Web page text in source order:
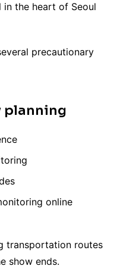
in the heart of Seoul
precautionary
planning
online
transportation routes
show ends.